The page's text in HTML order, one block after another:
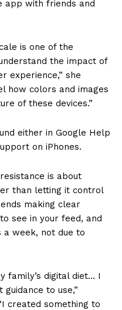
app with friends and
is one of the
the impact of
experience,” she
how colors and images
of these devices.”
either in Google Help
on iPhones.
is about
than letting it control
making clear
see in your feed, and
a week, not due to
family’s digital diet… I
to use,”
created something to